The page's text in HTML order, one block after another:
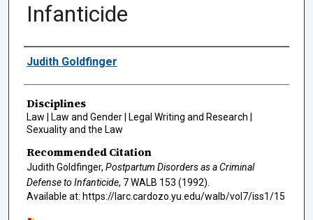
Infanticide
Authors
Judith Goldfinger
Disciplines
Law | Law and Gender | Legal Writing and Research |
Sexuality and the Law
Recommended Citation
Judith Goldfinger, Postpartum Disorders as a Criminal
Defense to Infanticide, 7WALB 153 (1992).
Available at: https://larc.cardozo.yu.edu/walb/vol7/iss1/15